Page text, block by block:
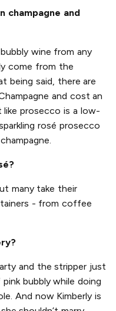
champagne and
wine from any
come from the
being said, there are
and cost an
like prosecco is a low-
rosé prosecco
many take their
- from coffee
and the stripper just
bubbly while doing
And now Kimberly is